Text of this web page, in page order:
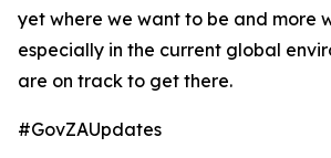
yet where we want to be and more
especially in the current global
are on track to get there.
#GovZAUpdates